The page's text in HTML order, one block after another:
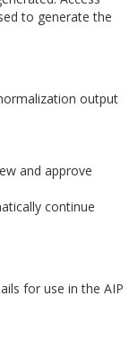
to generate the
output
and approve
continue
for use in the AIP